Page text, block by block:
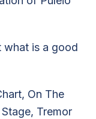
what is a good
On The
Tremor